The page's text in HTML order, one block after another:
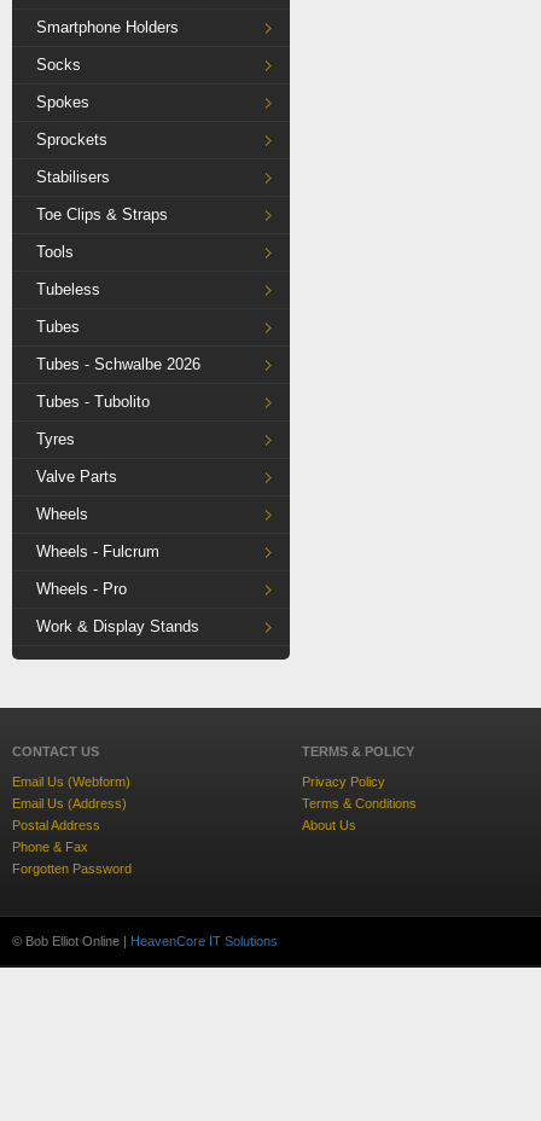
Smartphone Holders
Socks
Spokes
Sprockets
Stabilisers
Toe Clips & Straps
Tools
Tubeless
Tubes
Tubes - Schwalbe 2026
Tubes - Tubolito
Tyres
Valve Parts
Wheels
Wheels - Fulcrum
Wheels - Pro
Work & Display Stands
CONTACT US
Email Us (Webform)
Email Us (Address)
Postal Address
Phone & Fax
Forgotten Password
TERMS & POLICY
Privacy Policy
Terms & Conditions
About Us
© Bob Elliot Online | HeavenCore IT Solutions